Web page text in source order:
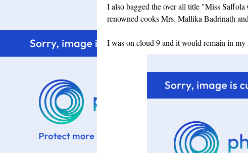
I also bagged the over all title "Miss
renowned cooks Mrs. Mallika Badrinath
I was on cloud 9 and it would remain in